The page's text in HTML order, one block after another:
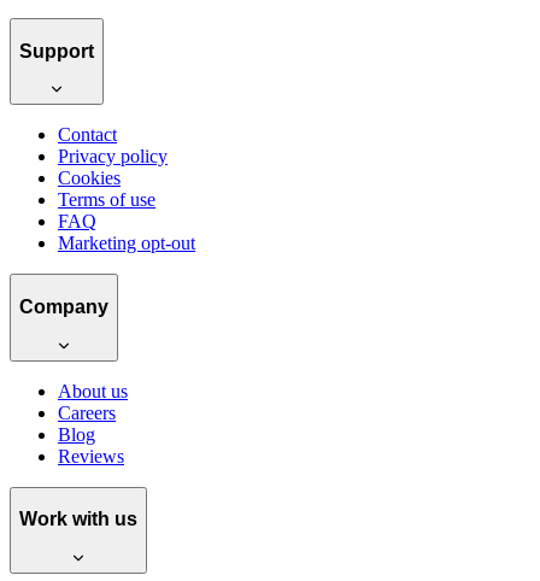
Support
Contact
Privacy policy
Cookies
Terms of use
FAQ
Marketing opt-out
Company
About us
Careers
Blog
Reviews
Work with us